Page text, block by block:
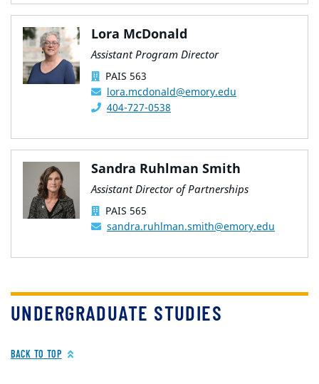
Lora McDonald
Assistant Program Director
PAIS 563
lora.mcdonald@emory.edu
404-727-0538
Sandra Ruhlman Smith
Assistant Director of Partnerships
PAIS 565
sandra.ruhlman.smith@emory.edu
UNDERGRADUATE STUDIES
BACK TO TOP